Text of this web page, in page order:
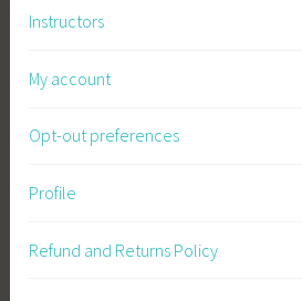
Instructors
My account
Opt-out preferences
Profile
Refund and Returns Policy